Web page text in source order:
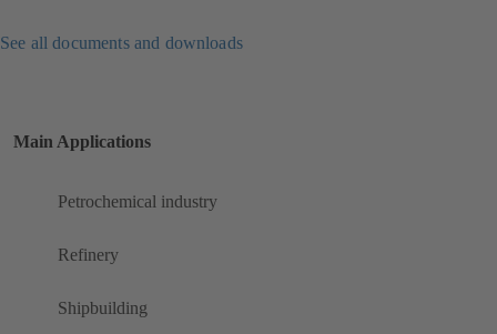
See all documents and downloads
Main Applications
Petrochemical industry
Refinery
Shipbuilding